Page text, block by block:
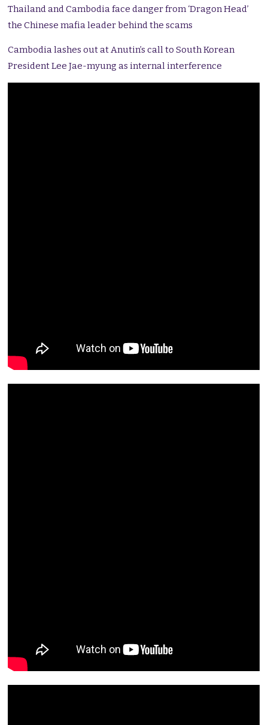
Thailand and Cambodia face danger from ‘Dragon Head’
the Chinese mafia leader behind the scams
Cambodia lashes out at Anutin’s call to South Korean
President Lee Jae-myung as internal interference